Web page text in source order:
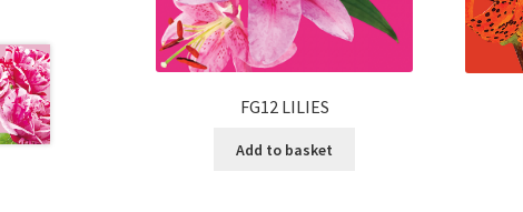
FG12 LILIES
Add to basket